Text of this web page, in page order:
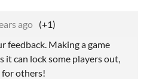
ago (+1)
feedback. Making a game
it can lock some players out,
for others!